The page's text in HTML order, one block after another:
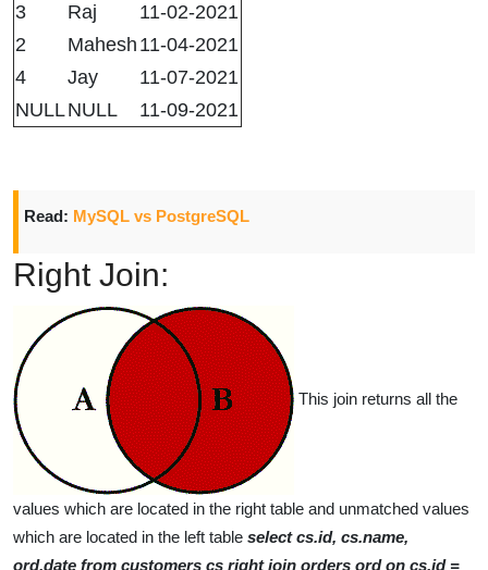
3
Raj
11-02-2021
2
Mahesh 11-04-2021
4
Jay
11-07-2021
NULLNULL 11-09-2021
Read: MySQL vs PostgreSQL
Right Join:
This join returns all the
values which are located in the right table and unmatched values
which are located in the left table select cs.id, cs.name,
ord.date from customers cs right join orders ord on cs.id =